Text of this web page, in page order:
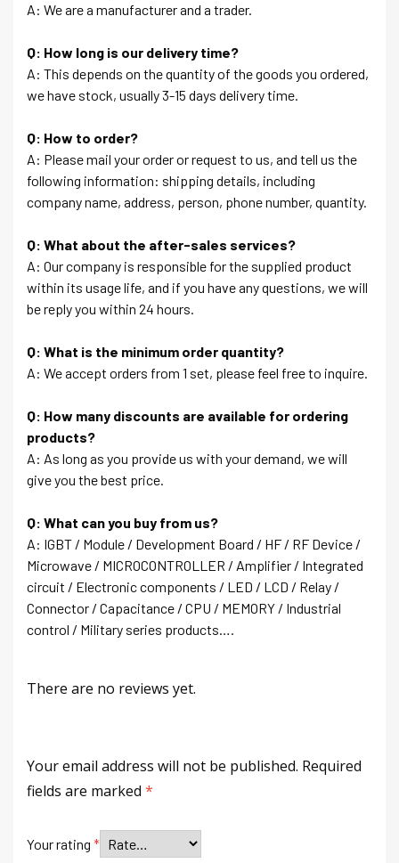
A: We are a manufacturer and a trader.
Q: How long is our delivery time?
A: This depends on the quantity of the goods you ordered,
we have stock, usually 3-15 days delivery time.
Q: How to order?
A: Please mail your order or request to us, and tell us the
following information: shipping details, including
company name, address, person, phone number, quantity.
Q: What about the after-sales services?
A: Our company is responsible for the supplied product
within its usage life, and if you have any questions, we will
be reply you within 24 hours.
Q: What is the minimum order quantity?
A: We accept orders from 1 set, please feel free to inquire.
Q: How many discounts are available for ordering
products?
A: As long as you provide us with your demand, we will
give you the best price.
Q: What can you buy from us?
A: IGBT / Module / Development Board / HF / RF Device /
Microwave / MICROCONTROLLER / Amplifier / Integrated
circuit / Electronic components / LED / LCD / Relay /
Connector / Capacitance / CPU / MEMORY / Industrial
control / Military series products….
There are no reviews yet.
Your email address will not be published. Required
fields are marked *
Your rating *